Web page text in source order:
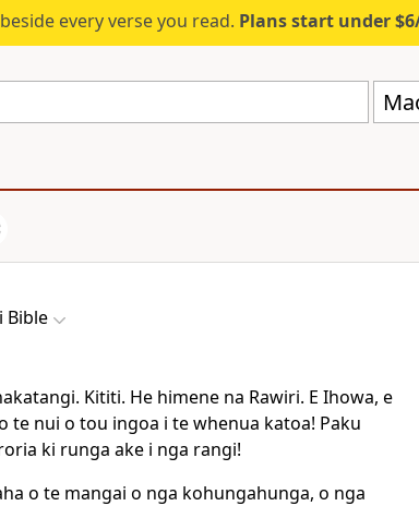
every verse you read. Plans start under
Bible
Kititi. He himene na Rawiri. E Ihowa, e
te nui o tou ingoa i te whenua katoa! Paku
ki runga ake i nga rangi!
o te mangai o nga kohungahunga, o nga